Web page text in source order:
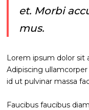
et. Morbi
mus.
Lorem ipsum dolor sit
Adipiscing
id ut pulvinar massa
Faucibus faucibus